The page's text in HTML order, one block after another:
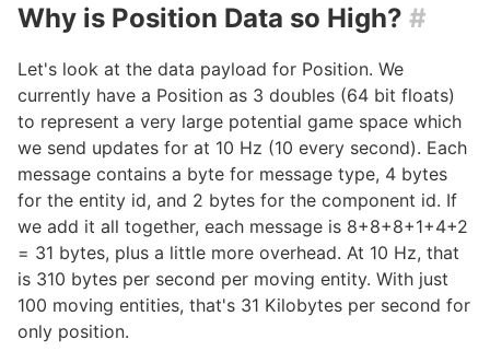
Why is Position Data so High? #
Let's look at the data payload for Position. We
currently have a Position as 3 doubles (64 bit floats)
to represent a very large potential game space which
we send updates for at 10 Hz (10 every second). Each
message contains a byte for message type, 4 bytes
for the entity id, and 2 bytes for the component id. If
we add it all together, each message is 8+8+8+1+4+2
= 31 bytes, plus a little more overhead. At 10 Hz, that
is 310 bytes per second per moving entity. With just
100 moving entities, that's 31 Kilobytes per second for
only position.